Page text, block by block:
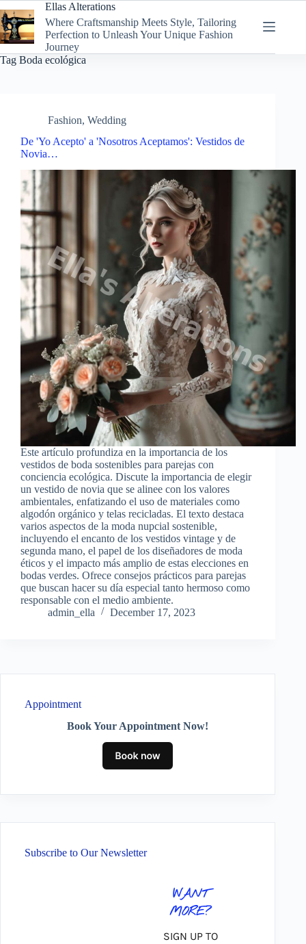
to
content
Ellas Alterations
Where Craftsmanship Meets Style, Tailoring
Perfection to Unleash Your Unique Fashion
Journey
Tag Boda ecológica
Fashion, Wedding
De 'Yo Acepto' a 'Nosotros Aceptamos': Vestidos de
Novia…
Este artículo profundiza en la importancia de los
vestidos de boda sostenibles para parejas con
conciencia ecológica. Discute la importancia de elegir
un vestido de novia que se alinee con los valores
ambientales, enfatizando el uso de materiales como
algodón orgánico y telas recicladas. El texto destaca
varios aspectos de la moda nupcial sostenible,
incluyendo el encanto de los vestidos vintage y de
segunda mano, el papel de los diseñadores de moda
éticos y el impacto más amplio de estas elecciones en
bodas verdes. Ofrece consejos prácticos para parejas
que buscan hacer su día especial tanto hermoso como
responsable con el medio ambiente.
admin_ella
December 17, 2023
Appointment
Book Your Appointment Now!
Subscribe to Our Newsletter
WANT
MORE?
SIGN UP TO